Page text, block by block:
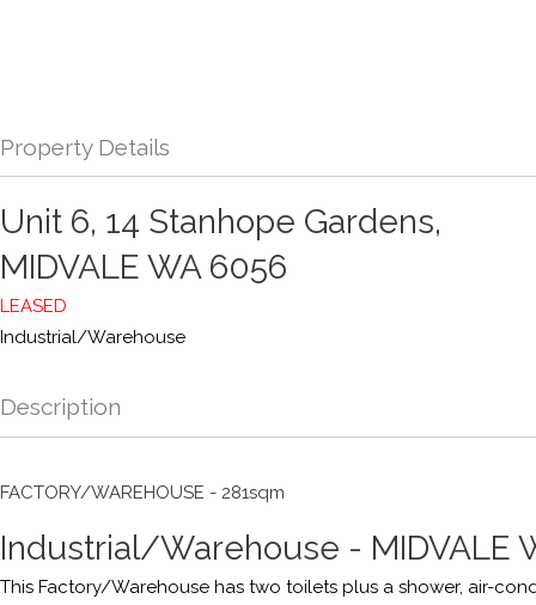
Property Details
Unit 6, 14 Stanhope Gardens,
MIDVALE WA 6056
LEASED
Industrial/Warehouse
Description
FACTORY/WAREHOUSE - 281sqm
Industrial/Warehouse - MIDVALE
This Factory/Warehouse has two toilets plus a shower, air-